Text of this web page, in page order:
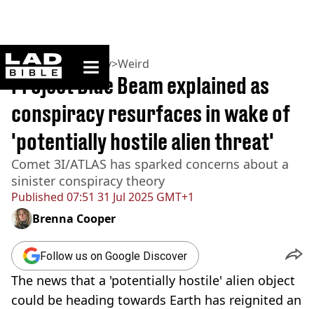
ladbible homepage
Home>Community>Weird
Published 07:51 31 Jul 2025 GMT+1
Project Blue Beam explained as
conspiracy resurfaces in wake of
'potentially hostile alien threat'
Comet 3I/ATLAS has sparked concerns about a
sinister conspiracy theory
Brenna Cooper
Follow us on Google Discover
The news that a 'potentially hostile' alien object
could be heading towards Earth has reignited an